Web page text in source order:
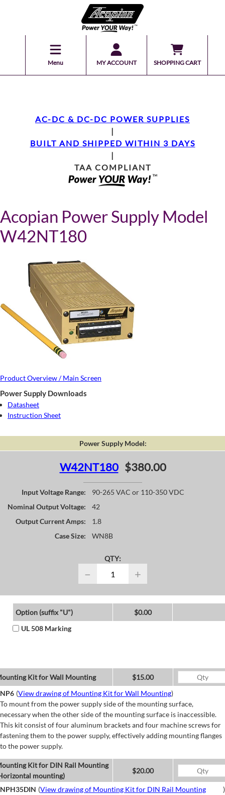
Menu MY ACCOUNT SHOPPING CART
AC-DC & DC-DC POWER SUPPLIES
|
BUILT AND SHIPPED WITHIN 3 DAYS
|
TAA COMPLIANT
Acopian Power Supply Model
W42NT180
Product Overview / Main Screen
Power Supply Downloads
Datasheet
Instruction Sheet
Power Supply Model:
W42NT180 $380.00
Input Voltage Range:
90-265 VAC or 110-350 VDC
Nominal Output Voltage:
42
Output Current Amps:
1.8
Case Size:
WN8B
QTY:
− +
Option (suffix "U")
$0.00
UL 508 Marking
Kit for Wall Mounting
$15.00
NP6 (View drawing of Mounting Kit for Wall Mounting)
To mount from the power supply side of the mounting surface,
necessary when the other side of the mounting surface is inaccessible.
This kit consist of four aluminum brackets and four machine screws for
fastening them to the power supply, effectively adding mounting flanges
to the power supply.
Kit for DIN Rail Mounting
mounting)
$20.00
NPH35DIN (View drawing of Mounting Kit for DIN Rail Mounting
)